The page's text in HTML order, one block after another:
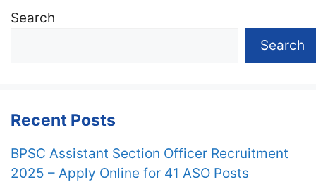
Search
Search
Recent Posts
BPSC Assistant Section Officer Recruitment
2025 – Apply Online for 41 ASO Posts